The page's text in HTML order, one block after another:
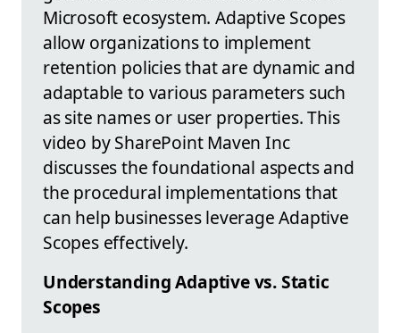
Microsoft ecosystem. Adaptive Scopes
allow organizations to implement
retention policies that are dynamic and
adaptable to various parameters such
as site names or user properties. This
video by SharePoint Maven Inc
discusses the foundational aspects and
the procedural implementations that
can help businesses leverage Adaptive
Scopes effectively.
Understanding Adaptive vs. Static
Scopes